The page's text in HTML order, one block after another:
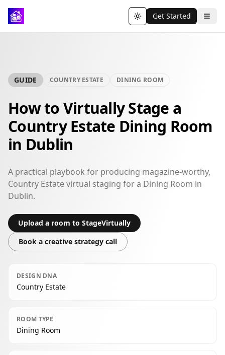
Toggle theme
Get Started
GUIDE COUNTRY ESTATE DINING ROOM
How to Virtually Stage a
Country Estate Dining Room
in Dublin
A practical playbook for producing magazine-worthy,
Country Estate virtual staging for a Dining Room in
Dublin.
Upload a room to StageVirtually
Book a creative strategy call
DESIGN DNA
Country Estate
ROOM TYPE
Dining Room